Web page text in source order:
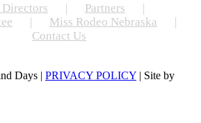
Partners
Miss Rodeo Nebraska
Contact Us
Days | PRIVACY POLICY | Site by